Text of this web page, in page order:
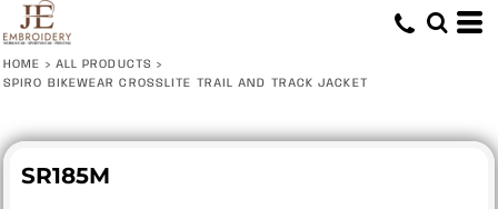
HOME > ALL PRODUCTS >
SPIRO BIKEWEAR CROSSLITE TRAIL AND TRACK JACKET
SR185M